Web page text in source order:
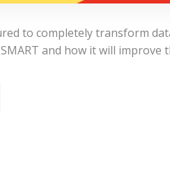
to completely transform
and how it will improve